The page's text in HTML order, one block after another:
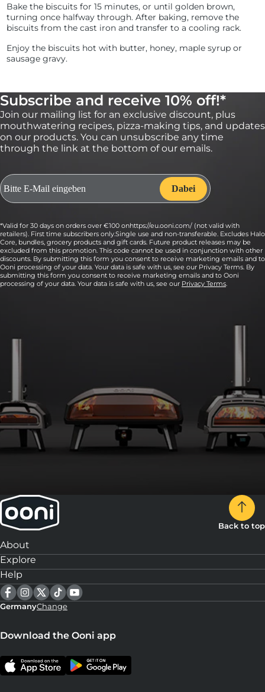
Bake the biscuits for 15 minutes, or until golden brown,
turning once halfway through. After baking, remove the
biscuits from the cast iron and transfer to a cooling rack.
Enjoy the biscuits hot with butter, honey, maple syrup or
sausage gravy.
Subscribe and receive 10% off!*
Join our mailing list for an exclusive discount, plus
mouthwatering recipes, pizza-making tips, and updates
on our products. You can unsubscribe any time
through the link at the bottom of our emails.
*Valid for 30 days on orders over €100 onhttps://eu.ooni.com/ (not valid with
retailers). First time subscribers only.Single use and non-transferable. Excludes Halo
Core, bundles, grocery products and gift cards. Future product releases may be
excluded from this promotion. This code cannot be used in conjunction with other
discounts. By submitting this form you consent to receive marketing emails and to
Ooni processing of your data. Your data is safe with us, see our Privacy Terms. By
submitting this form you consent to receive marketing emails and to Ooni
processing of your data. Your data is safe with us, see our Privacy Terms.
Back to top
About
Explore
Help
GermanyChange
Download the Ooni app